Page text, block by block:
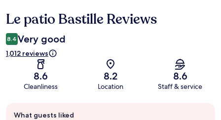
Reviews
Le patio Bastille Reviews
8.4 Very good
1,012 reviews
8.6
Cleanliness
8.2
Location
8.6
Staff & service
review
What guests liked